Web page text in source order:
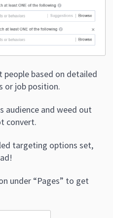
people based on detailed
or job position.
audience and weed out
convert.
targeting options set,
under “Pages” to get